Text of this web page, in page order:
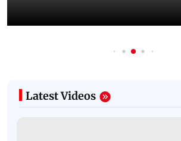
Latest Videos